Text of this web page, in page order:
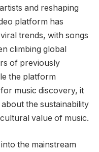
and reshaping
platform has
trends, with songs
climbing global
of previously
the platform
music discovery, it
the sustainability
value of music.
the mainstream